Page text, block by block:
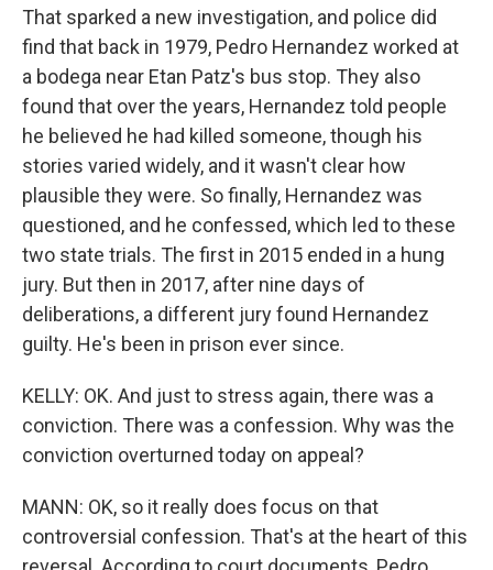
That sparked a new investigation, and police did
find that back in 1979, Pedro Hernandez worked at
a bodega near Etan Patz's bus stop. They also
found that over the years, Hernandez told people
he believed he had killed someone, though his
stories varied widely, and it wasn't clear how
plausible they were. So finally, Hernandez was
questioned, and he confessed, which led to these
two state trials. The first in 2015 ended in a hung
jury. But then in 2017, after nine days of
deliberations, a different jury found Hernandez
guilty. He's been in prison ever since.
KELLY: OK. And just to stress again, there was a
conviction. There was a confession. Why was the
conviction overturned today on appeal?
MANN: OK, so it really does focus on that
controversial confession. That's at the heart of this